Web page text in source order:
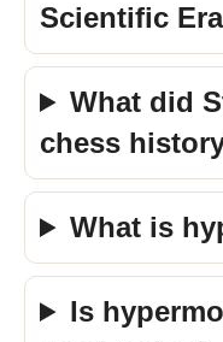
Scientific
What did
chess
What is
Is